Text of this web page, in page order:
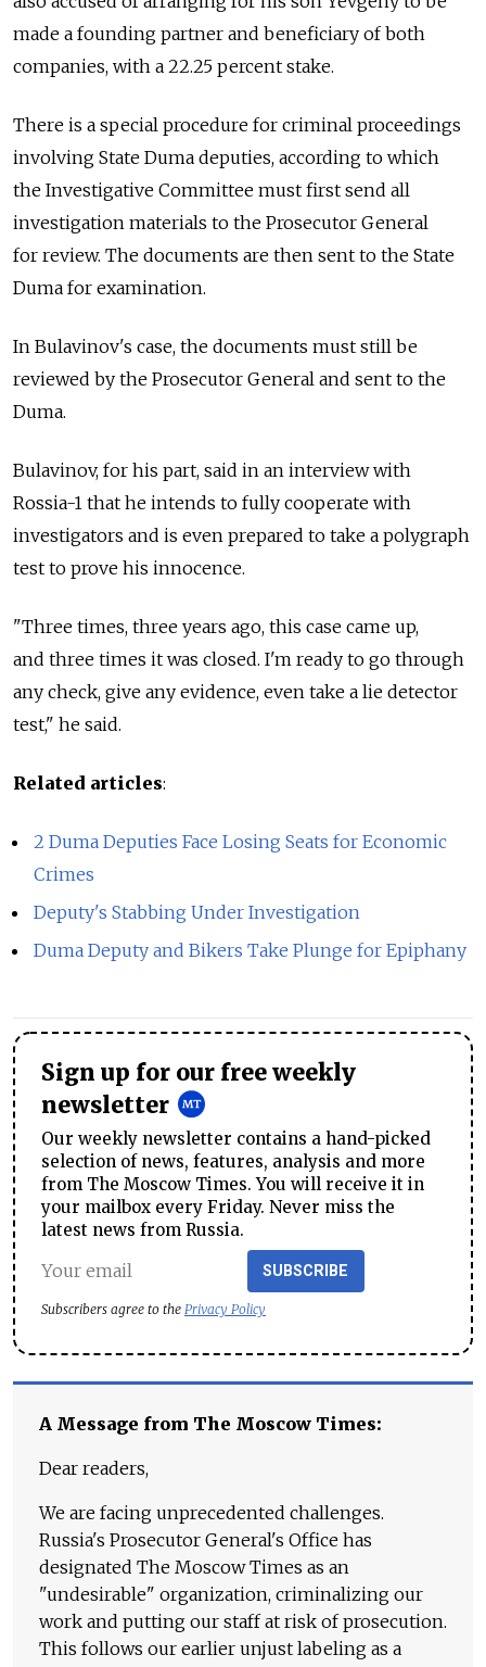
made a founding partner and beneficiary of both
companies, with a 22.25 percent stake.
There is a special procedure for criminal proceedings
involving State Duma deputies, according to which
the Investigative Committee must first send all
investigation materials to the Prosecutor General
for review. The documents are then sent to the State
Duma for examination.
In Bulavinov's case, the documents must still be
reviewed by the Prosecutor General and sent to the
Duma.
Bulavinov, for his part, said in an interview with
Rossia-1 that he intends to fully cooperate with
investigators and is even prepared to take a polygraph
test to prove his innocence.
"Three times, three years ago, this case came up,
and three times it was closed. I'm ready to go through
any check, give any evidence, even take a lie detector
test," he said.
Related articles:
2 Duma Deputies Face Losing Seats for Economic
Crimes
Deputy's Stabbing Under Investigation
Duma Deputy and Bikers Take Plunge for Epiphany
Sign up for our free weekly
newsletter
Our weekly newsletter contains a hand-picked
selection of news, features, analysis and more
from The Moscow Times. You will receive it in
your mailbox every Friday. Never miss the
latest news from Russia.
SUBSCRIBE
Subscribers agree to the Privacy Policy
A Message from The Moscow Times:
Dear readers,
We are facing unprecedented challenges.
Russia's Prosecutor General's Office has
designated The Moscow Times as an
"undesirable" organization, criminalizing our
work and putting our staff at risk of prosecution.
This follows our earlier unjust labeling as a